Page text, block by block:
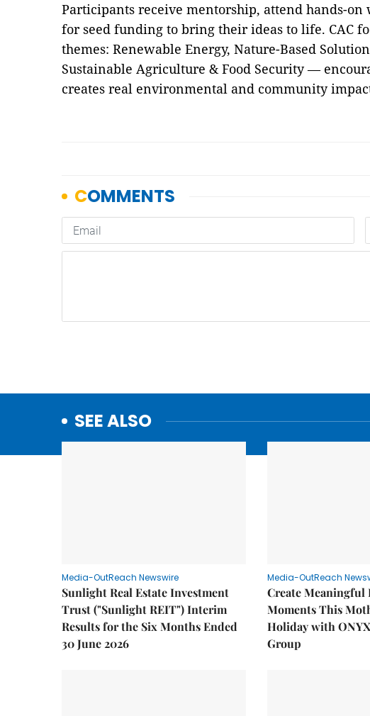
Participants receive mentorship, attend hands-on
for seed funding to bring their ideas to life. CAC
themes: Renewable Energy, Nature-Based
Sustainable Agriculture & Food Security —
creates real environmental and community
SEE ALSO
Media-OutReach Newswire
Sunlight Real Estate Investment
Trust ("Sunlight REIT") Interim
Results for the Six Months Ended
30 June 2026
Media-OutReach
Create Meaningful
Moments This
Holiday with
Group